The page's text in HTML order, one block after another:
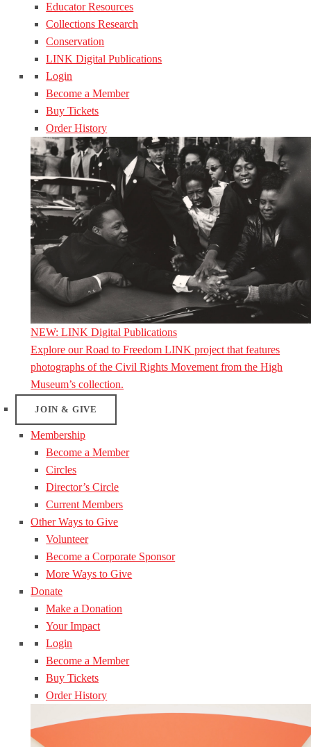
Educator Resources
Collections Research
Conservation
LINK Digital Publications
Login
Become a Member
Buy Tickets
Order History
NEW: LINK Digital Publications
Explore our Road to Freedom LINK project that features
photographs of the Civil Rights Movement from the High
Museum’s collection.
JOIN & GIVE
Membership
Become a Member
Circles
Director’s Circle
Current Members
Other Ways to Give
Volunteer
Become a Corporate Sponsor
More Ways to Give
Donate
Make a Donation
Your Impact
Login
Become a Member
Buy Tickets
Order History